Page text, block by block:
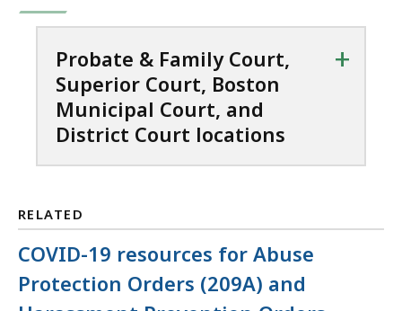
Probate & Family Court,
Superior Court, Boston
Municipal Court, and
District Court locations
+
RELATED
COVID-19 resources for Abuse
Protection Orders (209A) and